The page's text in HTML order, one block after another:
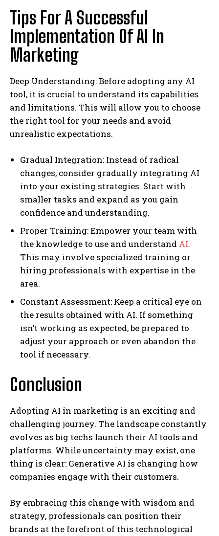
Tips For A Successful
Implementation Of AI In
Marketing
Deep Understanding: Before adopting any AI
tool, it is crucial to understand its capabilities
and limitations. This will allow you to choose
the right tool for your needs and avoid
unrealistic expectations.
Gradual Integration: Instead of radical
changes, consider gradually integrating AI
into your existing strategies. Start with
smaller tasks and expand as you gain
confidence and understanding.
Proper Training: Empower your team with
the knowledge to use and understand AI.
This may involve specialized training or
hiring professionals with expertise in the
area.
Constant Assessment: Keep a critical eye on
the results obtained with AI. If something
isn’t working as expected, be prepared to
adjust your approach or even abandon the
tool if necessary.
Conclusion
Adopting AI in marketing is an exciting and
challenging journey. The landscape constantly
evolves as big techs launch their AI tools and
platforms. While uncertainty may exist, one
thing is clear: Generative AI is changing how
companies engage with their customers.
By embracing this change with wisdom and
strategy, professionals can position their
brands at the forefront of this technological